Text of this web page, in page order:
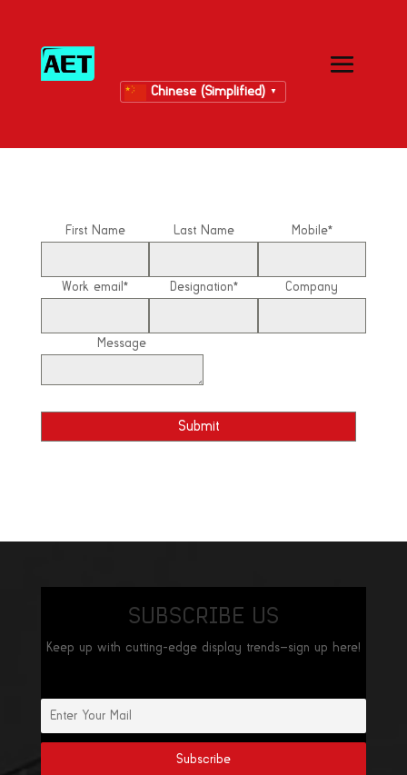
Chinese (Simplified) ▼
First Name Last Name Mobile*
Work email* Designation* Company
Message
SUBSCRIBE US
Keep up with cutting-edge display trends—sign up here!